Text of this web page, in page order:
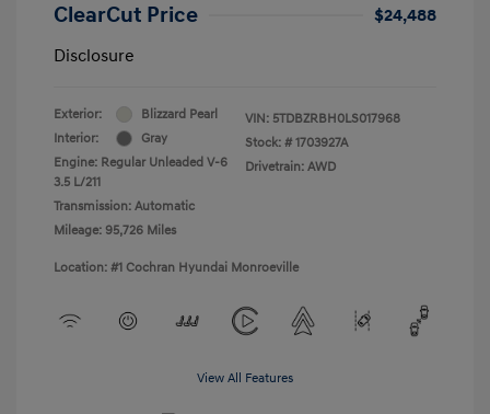
ClearCut Price
$24,488
Disclosure
Exterior:
Blizzard Pearl
Interior:
Gray
Engine: Regular Unleaded V-6
3.5 L/211
Transmission: Automatic
Mileage: 95,726 Miles
VIN: 5TDBZRBH0LS017968
Stock: # 1703927A
Drivetrain: AWD
Location: #1 Cochran Hyundai Monroeville
View All Features